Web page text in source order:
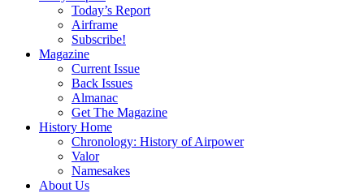
Today’s Report
Airframe
Subscribe!
Magazine
Current Issue
Back Issues
Almanac
Get The Magazine
History Home
Chronology: History of Airpower
Valor
Namesakes
About Us